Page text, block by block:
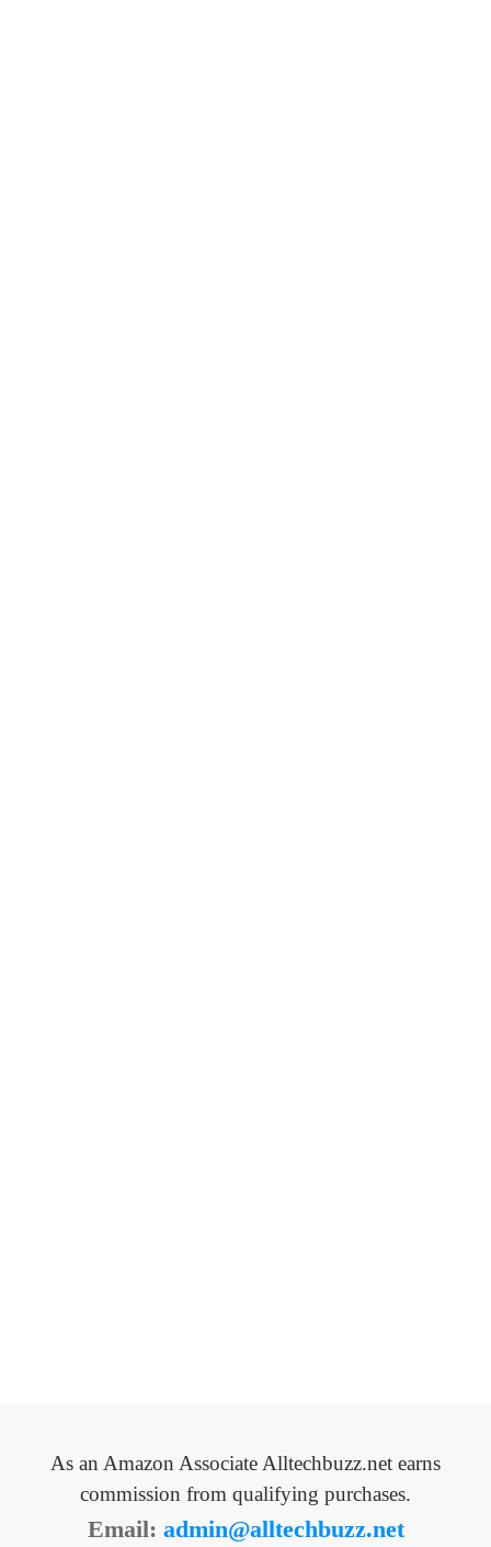
As an Amazon Associate Alltechbuzz.net earns
commission from qualifying purchases.
Email: admin@alltechbuzz.net